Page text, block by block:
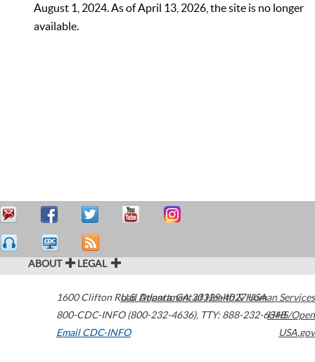
August 1, 2024. As of April 13, 2026, the site is no longer
available.
ABOUT LEGAL
1600 Clifton Road Atlanta,GA30329-4027USA
800-CDC-INFO (800-232-4636), TTY: 888-232-6348
Email CDC-INFO
U.S. Department of Health & Human Services
HHS/Open
USA.gov